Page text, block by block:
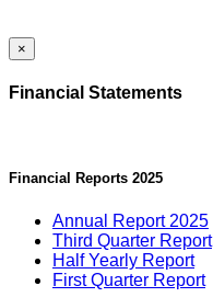
×
Financial Statements
Financial Reports 2025
Annual Report 2025
Third Quarter Report
Half Yearly Report
First Quarter Report